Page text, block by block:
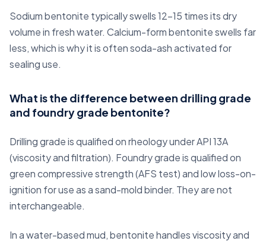
Sodium bentonite typically swells 12–15 times its dry
volume in fresh water. Calcium-form bentonite swells far
less, which is why it is often soda-ash activated for
sealing use.
What is the difference between drilling grade
and foundry grade bentonite?
Drilling grade is qualified on rheology under API 13A
(viscosity and filtration). Foundry grade is qualified on
green compressive strength (AFS test) and low loss-on-
ignition for use as a sand-mold binder. They are not
interchangeable.
In a water-based mud, bentonite handles viscosity and